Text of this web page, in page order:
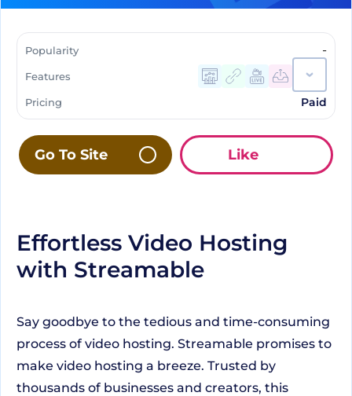
Popularity -
Features
Pricing Paid
Go To Site Like
Effortless Video Hosting
with Streamable
Say goodbye to the tedious and time-consuming
process of video hosting. Streamable promises to
make video hosting a breeze. Trusted by
thousands of businesses and creators, this